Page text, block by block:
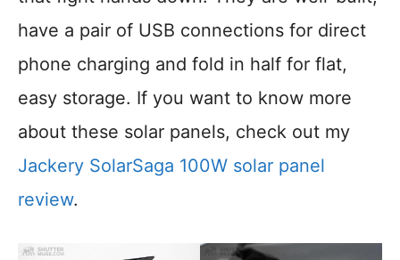
have a pair of USB connections for direct
phone charging and fold in half for flat,
easy storage. If you want to know more
about these solar panels, check out my
Jackery SolarSaga 100W solar panel
review.